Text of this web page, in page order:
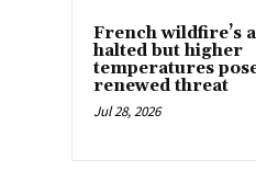
French wildfire’s
halted but higher
temperatures
renewed threat
Jul 28, 2026